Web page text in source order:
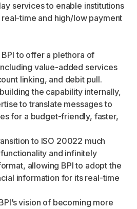
services to enable institutions
time and high/low payment
to offer a plethora of
value-added services
linking, and debit pull.
the capability internally,
to translate messages to
for a budget-friendly, faster,
to ISO 20022 much
and infinitely
allowing BPI to adopt the
information for its real-time
vision of becoming more